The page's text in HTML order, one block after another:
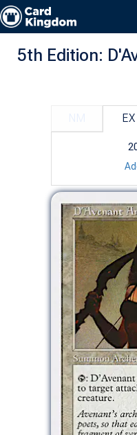
5th Edition:
EX